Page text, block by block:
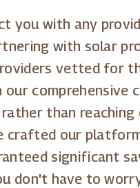
you with any
with solar
vetted for
comprehensive
than
crafted our
significant
don't have to